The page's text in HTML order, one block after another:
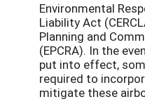
Environmental
Liability Act
Planning and
(EPCRA). In the
put into effect,
required to
mitigate these